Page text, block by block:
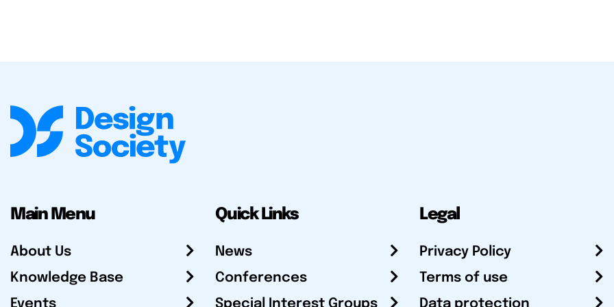
Main Menu
About Us
Knowledge Base
Events
Quick Links
News
Conferences
Special Interest Groups
Legal
Privacy Policy
Terms of use
Data protection